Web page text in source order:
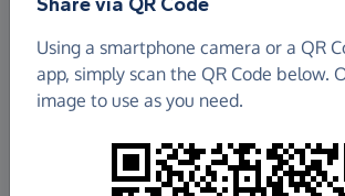
Wandsworth Carers'
£3,594.24
Raised so far
Using a smartphone camera or a QR
app, simply scan the QR Code below.
image to use as you need.